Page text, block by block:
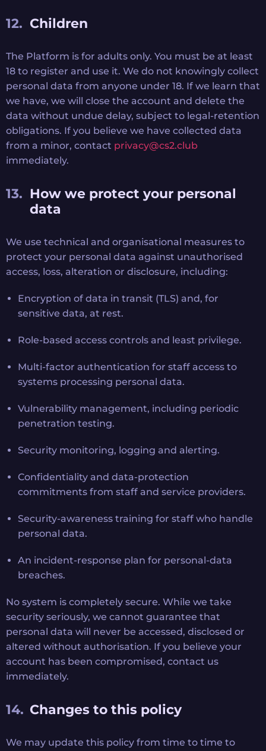
Children
The Platform is for adults only. You must be at least
18 to register and use it. We do not knowingly collect
personal data from anyone under 18. If we learn that
we have, we will close the account and delete the
data without undue delay, subject to legal-retention
obligations. If you believe we have collected data
from a minor, contact privacy@cs2.club
immediately.
How we protect your personal
data
We use technical and organisational measures to
protect your personal data against unauthorised
access, loss, alteration or disclosure, including:
Encryption of data in transit (TLS) and, for
sensitive data, at rest.
Role-based access controls and least privilege.
Multi-factor authentication for staff access to
systems processing personal data.
Vulnerability management, including periodic
penetration testing.
Security monitoring, logging and alerting.
Confidentiality and data-protection
commitments from staff and service providers.
Security-awareness training for staff who handle
personal data.
An incident-response plan for personal-data
breaches.
No system is completely secure. While we take
security seriously, we cannot guarantee that
personal data will never be accessed, disclosed or
altered without authorisation. If you believe your
account has been compromised, contact us
immediately.
Changes to this policy
We may update this policy from time to time to